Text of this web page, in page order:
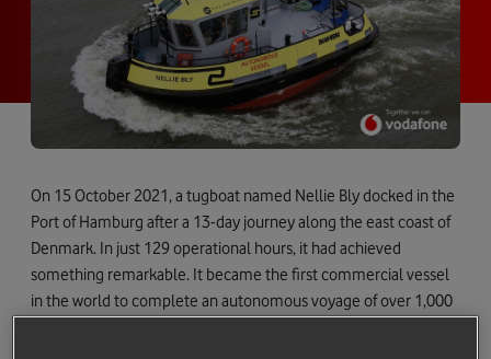
On 15 October 2021, a tugboat named Nellie Bly docked in the
Port of Hamburg after a 13-day journey along the east coast of
Denmark. In just 129 operational hours, it had achieved
something remarkable. It became the first commercial vessel
in the world to complete an autonomous voyage of over 1,000
[i]